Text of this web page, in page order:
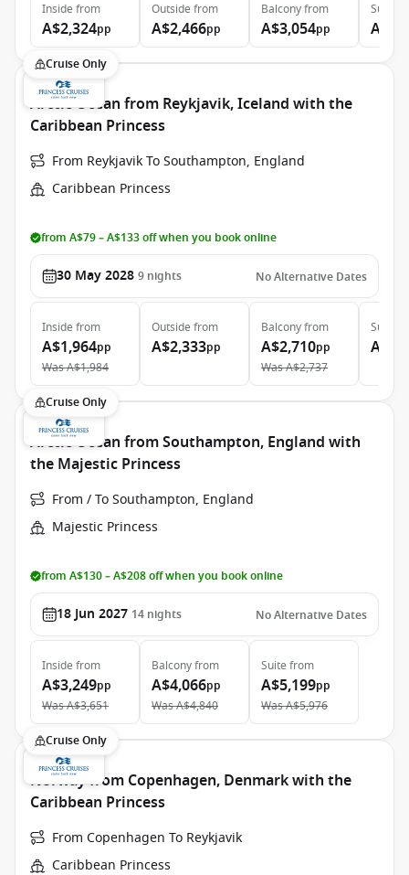
Inside from
A$2,324pp
Outside from
A$2,466pp
Balconyfrom
A$3,054pp
Suite
Cruise Only
Arctic Ocean from Reykjavik, Iceland with the
Caribbean Princess
From Reykjavik To Southampton, England
Caribbean Princess
from A$79 – A$133 off when you book online
30 May 2028 9 nights No Alternative Dates
Inside from
A$1,964pp
WasA$1,984
Outside from
A$2,333pp
Balconyfrom
A$2,710pp
WasA$2,737
Suite
Cruise Only
Arctic Ocean from Southampton, England with
the Majestic Princess
From / To Southampton, England
Majestic Princess
from A$130 – A$208 off when you book online
18 Jun 2027 14 nights No Alternative Dates
Inside from
A$3,249pp
WasA$3,651
Balconyfrom
A$4,066pp
WasA$4,840
Suite from
A$5,199pp
WasA$5,976
Cruise Only
Norway from Copenhagen, Denmark with the
Caribbean Princess
From Copenhagen To Reykjavik
Caribbean Princess